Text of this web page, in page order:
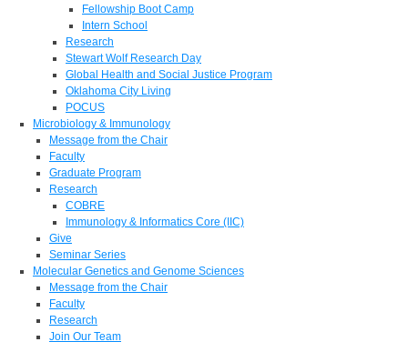
Fellowship Boot Camp
Intern School
Research
Stewart Wolf Research Day
Global Health and Social Justice Program
Oklahoma City Living
POCUS
Microbiology & Immunology
Message from the Chair
Faculty
Graduate Program
Research
COBRE
Immunology & Informatics Core (IIC)
Give
Seminar Series
Molecular Genetics and Genome Sciences
Message from the Chair
Faculty
Research
Join Our Team